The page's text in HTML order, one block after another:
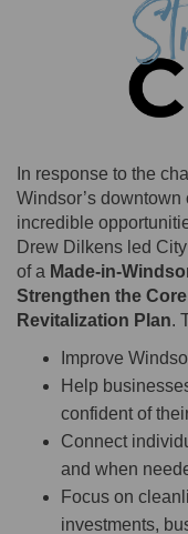
In response to the
Windsor’s
incredible
Drew Dilkens led
of a Made-in-
Strengthen the
Revitalization Plan.
Improve
Help
confident of
Connect
and when
Focus on
investments,